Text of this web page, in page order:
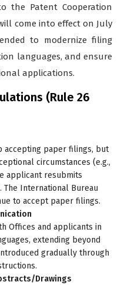
the Patent Cooperation
come into effect on July
to modernize filing
languages, and ensure
applications.
(Rule 26
accepting paper filings, but
circumstances (e.g.,
applicant resubmits
International Bureau
to accept paper filings.
Offices and applicants in
extending beyond
gradually through
Drawings